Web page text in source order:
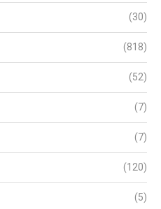
(30)
(818)
(52)
(7)
(7)
(120)
(5)